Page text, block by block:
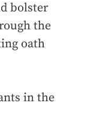
bolster
the
oath
in the